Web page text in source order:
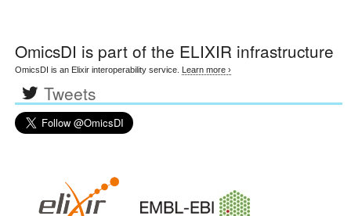
OmicsDI is part of the ELIXIR infrastructure
OmicsDI is an Elixir interoperability service. Learn more ›
Tweets